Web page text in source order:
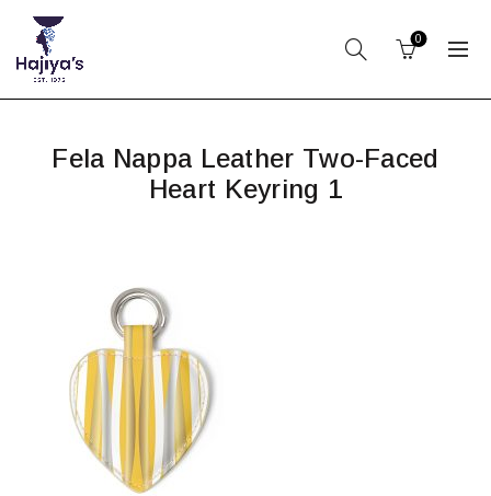
0
Fela Nappa Leather Two-Faced
Heart Keyring 1